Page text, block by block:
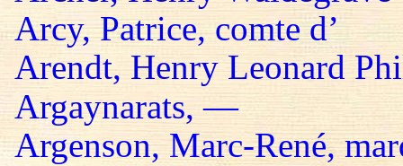
Arcy, Patrice, comte d’
Arendt, Henry Leonard
Argaynarats, —
Argenson, Marc-René,